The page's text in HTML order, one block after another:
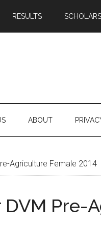
RESULTS
ABOUT
Agriculture Female 2014
DVM Pre-